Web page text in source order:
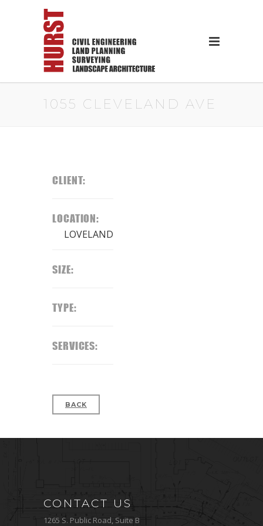
1055 CLEVELAND AVE
CLIENT:
LOCATION:
LOVELAND
SIZE:
TYPE:
SERVICES:
BACK
CONTACT US
1265 S. Public Road, Suite B